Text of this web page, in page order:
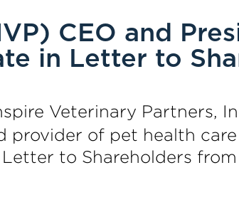
CEO and
in Letter to
Veterinary Partners,
provider of pet health
to Shareholders from